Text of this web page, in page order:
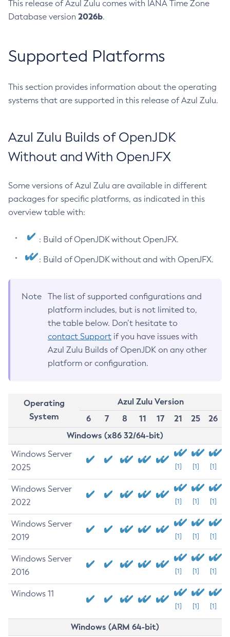
This release of Azul Zulu comes with IANA Time Zone
Database version 2026b.
Supported Platforms
This section provides information about the operating
systems that are supported in this release of Azul Zulu.
Azul Zulu Builds of OpenJDK
Without and With OpenJFX
Some versions of Azul Zulu are available in different
packages for specific platforms, as indicated in this
overview table with:
: Build of OpenJDK without OpenJFX.
: Build of OpenJDK without and with OpenJFX.
Note
The list of supported configurations and
platform includes, but is not limited to,
the table below. Don’t hesitate to
contact Support if you have issues with
Azul Zulu Builds of OpenJDK on any other
platform or configuration.
Operating
System
Azul Zulu Version
6
7 8 11 17 21 25
26
Windows (x86 32/64-bit)
Windows Server
2025
[1] [1] [1]
Windows Server
2022
[1] [1] [1]
Windows Server
2019
[1] [1] [1]
Windows Server
2016
[1] [1] [1]
Windows 11
[1] [1] [1]
Windows (ARM 64-bit)